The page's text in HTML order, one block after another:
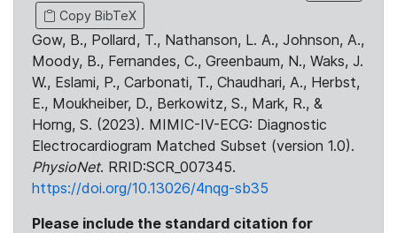
Copy BibTeX
Gow, B., Pollard, T., Nathanson, L. A., Johnson, A.,
Moody, B., Fernandes, C., Greenbaum, N., Waks, J.
W., Eslami, P., Carbonati, T., Chaudhari, A., Herbst,
E., Moukheiber, D., Berkowitz, S., Mark, R., &
Horng, S. (2023). MIMIC-IV-ECG: Diagnostic
Electrocardiogram Matched Subset (version 1.0).
PhysioNet. RRID:SCR_007345.
https://doi.org/10.13026/4nqg-sb35
Please include the standard citation for